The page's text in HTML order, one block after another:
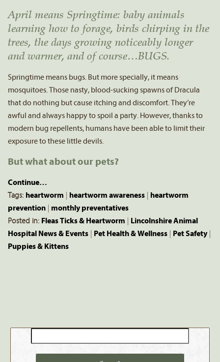
April means Springtime: baby animals
learning how to forage, birds chirping in the
trees, the days growing noticeably longer
and warmer, and of course…BUGS.
Springtime means bugs. But more specially, it means
mosquitoes. Those nasty, blood-sucking spawns of Dracula
that do nothing but cause itching and discomfort. They’re
awful and always happy to spoil a party. However, thanks to
modern bug repellents, humans have been able to limit their
exposure to these little devils.
But what about our pets?
Continue…
Tags: heartworm heartworm awareness
heartworm
prevention
monthly preventatives
Posted in: Fleas Ticks & Heartworm
Lincolnshire Animal
Hospital News & Events
Pet Health & Wellness Pet Safety|
Puppies & Kittens
for: